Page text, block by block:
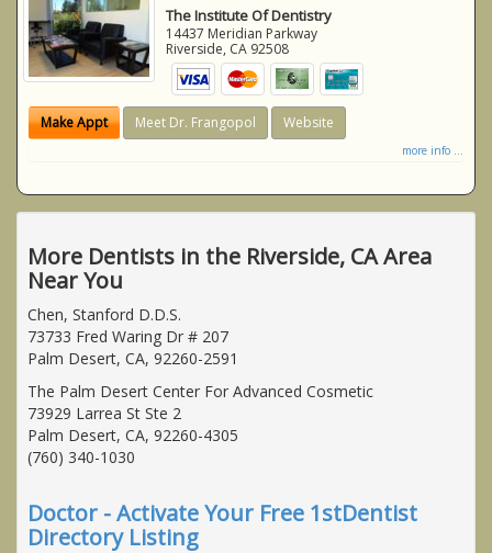
The Institute Of Dentistry
14437 Meridian Parkway
Riverside, CA 92508
Make Appt Meet Dr. Frangopol Website
more info ...
More Dentists in the Riverside, CA Area
Near You
Chen, Stanford D.D.S.
73733 Fred Waring Dr # 207
Palm Desert, CA, 92260-2591
The Palm Desert Center For Advanced Cosmetic
73929 Larrea St Ste 2
Palm Desert, CA, 92260-4305
(760) 340-1030
Doctor - Activate Your Free 1stDentist
Directory Listing